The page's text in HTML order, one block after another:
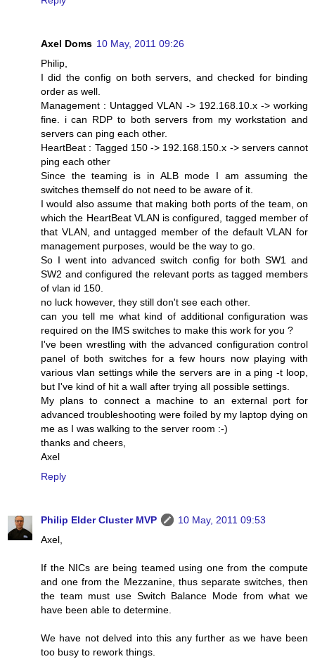
Axel Doms 10 May, 2011 09:26
Philip,
I did the config on both servers, and checked for binding
order as well.
Management : Untagged VLAN -> 192.168.10.x -> working
fine. i can RDP to both servers from my workstation and
servers can ping each other.
HeartBeat : Tagged 150 -> 192.168.150.x -> servers cannot
ping each other
Since the teaming is in ALB mode I am assuming the
switches themself do not need to be aware of it.
I would also assume that making both ports of the team, on
which the HeartBeat VLAN is configured, tagged member of
that VLAN, and untagged member of the default VLAN for
management purposes, would be the way to go.
So I went into advanced switch config for both SW1 and
SW2 and configured the relevant ports as tagged members
of vlan id 150.
no luck however, they still don't see each other.
can you tell me what kind of additional configuration was
required on the IMS switches to make this work for you ?
I've been wrestling with the advanced configuration control
panel of both switches for a few hours now playing with
various vlan settings while the servers are in a ping -t loop,
but I've kind of hit a wall after trying all possible settings.
My plans to connect a machine to an external port for
advanced troubleshooting were foiled by my laptop dying on
me as I was walking to the server room :-)
thanks and cheers,
Axel
Reply
Philip Elder Cluster MVP
10 May, 2011 09:53
Axel,
If the NICs are being teamed using one from the compute
and one from the Mezzanine, thus separate switches, then
the team must use Switch Balance Mode from what we
have been able to determine.
We have not delved into this any further as we have been
too busy to rework things.